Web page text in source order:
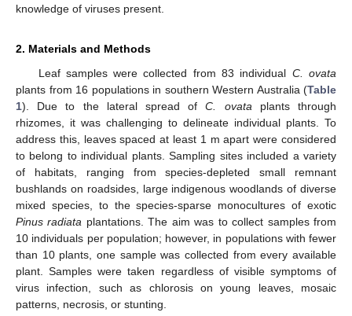
knowledge of viruses present.
2. Materials and Methods
Leaf samples were collected from 83 individual C. ovata
plants from 16 populations in southern Western Australia (Table
1). Due to the lateral spread ofC. ovata plants through
rhizomes, it was challenging to delineate individual plants. To
address this, leaves spaced at least 1 m apart were considered
to belong to individual plants. Sampling sites included a variety
of habitats, ranging from species-depleted small remnant
bushlands on roadsides, large indigenous woodlands of diverse
mixed species, to the species-sparse monocultures of exotic
Pinus radiata plantations. The aim was to collect samples from
10 individuals per population; however, in populations with fewer
than 10 plants, one sample was collected from every available
plant. Samples were taken regardless of visible symptoms of
virus infection, such as chlorosis on young leaves, mosaic
patterns, necrosis, or stunting.